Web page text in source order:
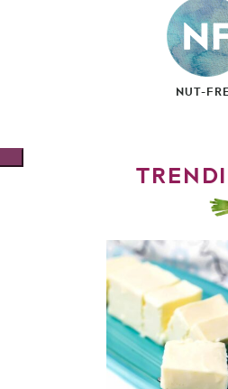
NUT-